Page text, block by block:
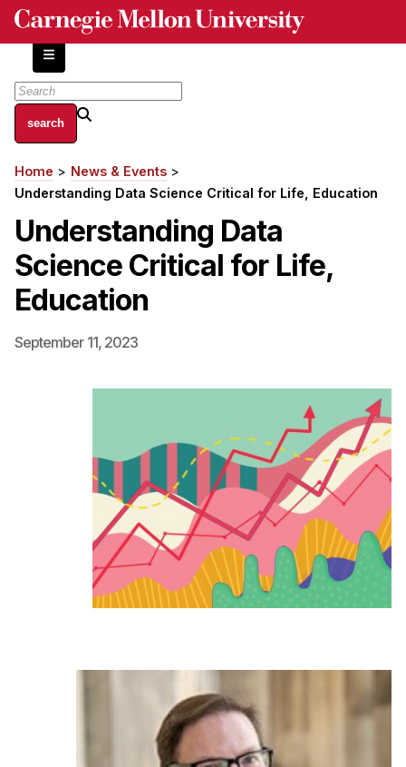
Skip
content
About
Centers and Labs
History of Human-Centered Innovation
HCII Impacts
Academics
Apply Now
Admissions
Emphasis Areas
Program Requirements
Resources for Current Ph.D. Students
Masters Programs
MHCI
Sample Study Plans
Breadcrumb
Home
News & Events
Understanding Data Science Critical for Life, Education
Understanding Data
Science Critical for Life,
Education
September 11, 2023